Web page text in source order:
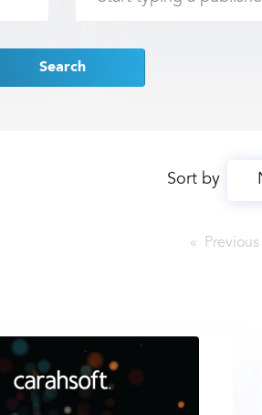
Search
Sort by
Previous